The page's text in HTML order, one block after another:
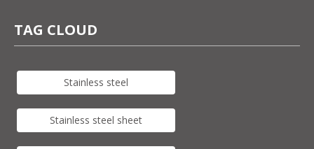
TAG CLOUD
Stainless steel
Stainless steel sheet